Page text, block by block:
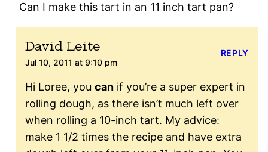
Can I make this tart in an 11 inch tart pan?
David Leite
Jul 10, 2011 at 9:10 pm
Hi Loree, you can if you’re a super expert in
rolling dough, as there isn’t much left over
when rolling a 10-inch tart. My advice:
make 1 1/2 times the recipe and have extra
REPLY